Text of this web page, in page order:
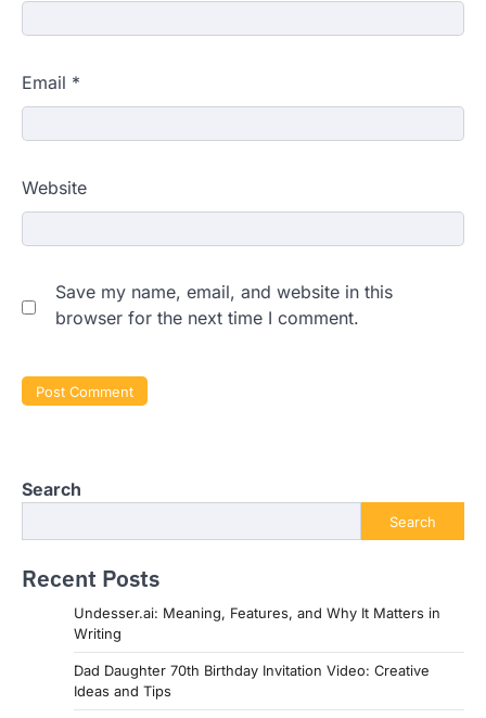
Email *
Website
Save my name, email, and website in this
browser for the next time I comment.
Search
Search
Recent Posts
Undesser.ai: Meaning, Features, and Why It Matters in
Writing
Dad Daughter 70th Birthday Invitation Video: Creative
Ideas and Tips